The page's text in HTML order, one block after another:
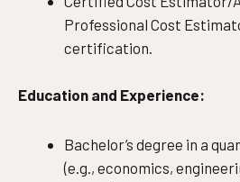
Professional Cost
certification.
Education and Experience:
Bachelor’s degree in a
(e.g., economics,